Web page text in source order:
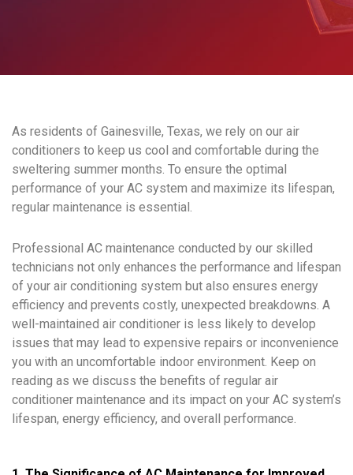
As residents of Gainesville, Texas, we rely on our air
conditioners to keep us cool and comfortable during the
sweltering summer months. To ensure the optimal
performance of your AC system and maximize its lifespan,
regular maintenance is essential.
Professional AC maintenance conducted by our skilled
technicians not only enhances the performance and lifespan
of your air conditioning system but also ensures energy
efficiency and prevents costly, unexpected breakdowns. A
well-maintained air conditioner is less likely to develop
issues that may lead to expensive repairs or inconvenience
you with an uncomfortable indoor environment. Keep on
reading as we discuss the benefits of regular air
conditioner maintenance and its impact on your AC system’s
lifespan, energy efficiency, and overall performance.